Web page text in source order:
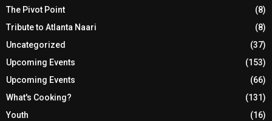
The Pivot Point
(8)
Tribute to Atlanta Naari
(8)
Uncategorized
(37)
Upcoming Events
(153)
Upcoming Events
(66)
What's Cooking?
(131)
Youth
(16)